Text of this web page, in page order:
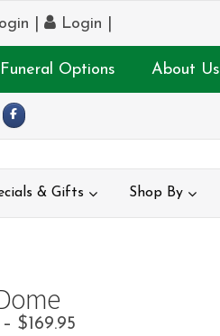
Login
Funeral Options About Us
& Gifts Shop By
– $169.95Price